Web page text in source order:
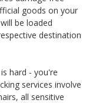
goods on your
be loaded
destination
hard - you're
services involve
all sensitive